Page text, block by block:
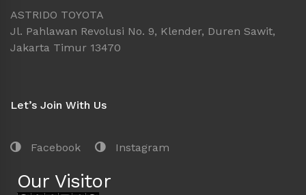
ASTRIDO TOYOTA
Jl. Pahlawan Revolusi No. 9, Klender, Duren Sawit,
Jakarta Timur 13470
Let’s Join With Us
Facebook Instagram
Our Visitor